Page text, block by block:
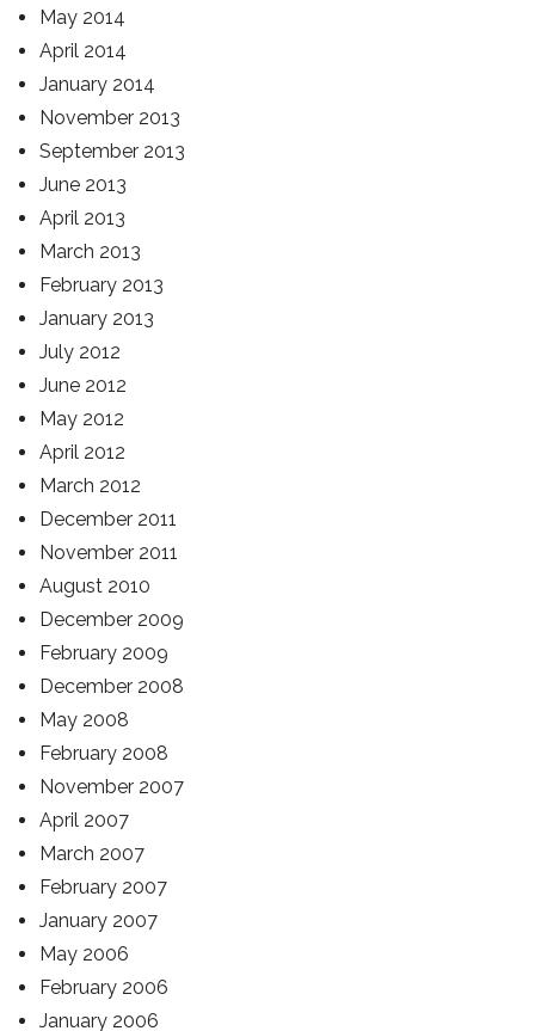
May 2014
April 2014
January 2014
November 2013
September 2013
June 2013
April 2013
March 2013
February 2013
January 2013
July 2012
June 2012
May 2012
April 2012
March 2012
December 2011
November 2011
August 2010
December 2009
February 2009
December 2008
May 2008
February 2008
November 2007
April 2007
March 2007
February 2007
January 2007
May 2006
February 2006
January 2006